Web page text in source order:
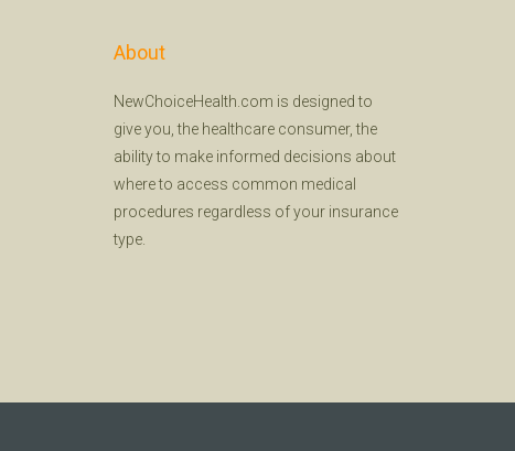
About
NewChoiceHealth.com is designed to
give you, the healthcare consumer, the
ability to make informed decisions about
where to access common medical
procedures regardless of your insurance
type.